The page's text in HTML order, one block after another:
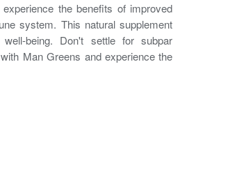
the benefits of improved
system. This natural supplement
being. Don't settle for subpar
Man Greens and experience the